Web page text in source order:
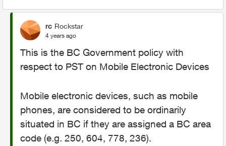
rc Rockstar
4 years ago
This is the BC Government policy with
respect to PST on Mobile Electronic Devices
Mobile electronic devices, such as mobile
phones, are considered to be ordinarily
situated in BC if they are assigned a BC area
code (e.g. 250, 604, 778, 236).